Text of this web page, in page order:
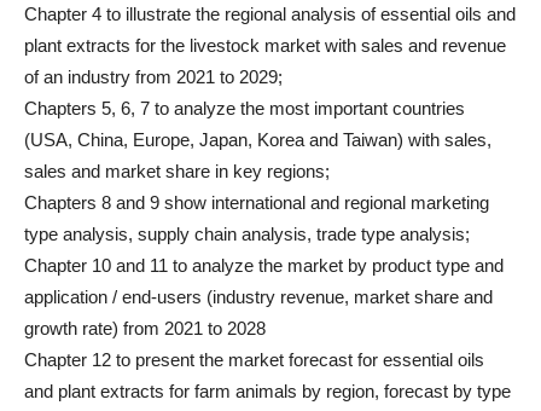
Chapter 4 to illustrate the regional analysis of essential oils and
plant extracts for the livestock market with sales and revenue
of an industry from 2021 to 2029;
Chapters 5, 6, 7 to analyze the most important countries
(USA, China, Europe, Japan, Korea and Taiwan) with sales,
sales and market share in key regions;
Chapters 8 and 9 show international and regional marketing
type analysis, supply chain analysis, trade type analysis;
Chapter 10 and 11 to analyze the market by product type and
application / end-users (industry revenue, market share and
growth rate) from 2021 to 2028
Chapter 12 to present the market forecast for essential oils
and plant extracts for farm animals by region, forecast by type